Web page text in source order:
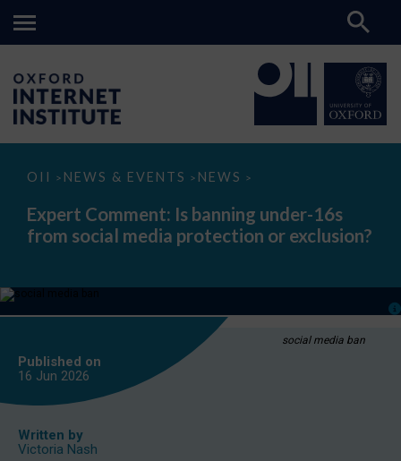
OII > NEWS & EVENTS > NEWS >
Expert
Is
banning
under-
media
or
Expert Comment: Is banning under-16s
from social media protection or exclusion?
social media ban
Published on
16 Jun 2026
Written by
Victoria Nash